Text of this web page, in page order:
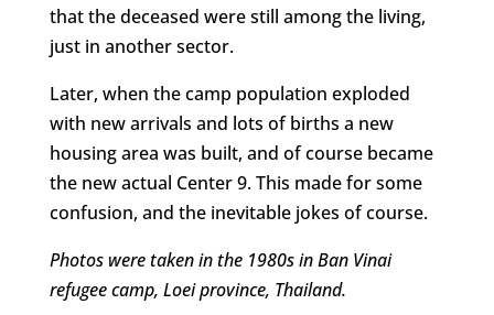
that the deceased were still among the living,
just in another sector.
Later, when the camp population exploded
with new arrivals and lots of births a new
housing area was built, and of course became
the new actual Center 9. This made for some
confusion, and the inevitable jokes of course.
Photos were taken in the 1980s in Ban Vinai
refugee camp, Loei province, Thailand.